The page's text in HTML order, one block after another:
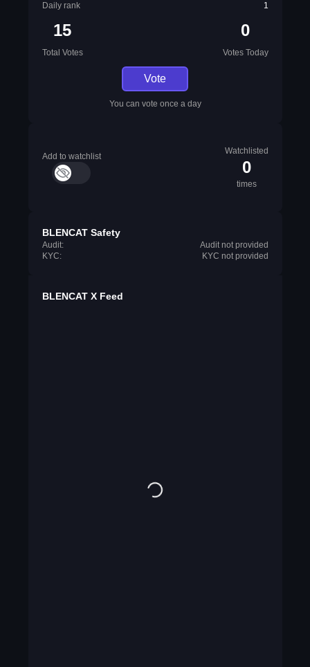
Daily rank
1
15
Total Votes
0
Votes Today
Vote
You can vote once a day
Add to watchlist
Watchlisted
0
times
BLENCAT Safety
Audit:
Audit not provided
KYC:
KYC not provided
BLENCAT X Feed